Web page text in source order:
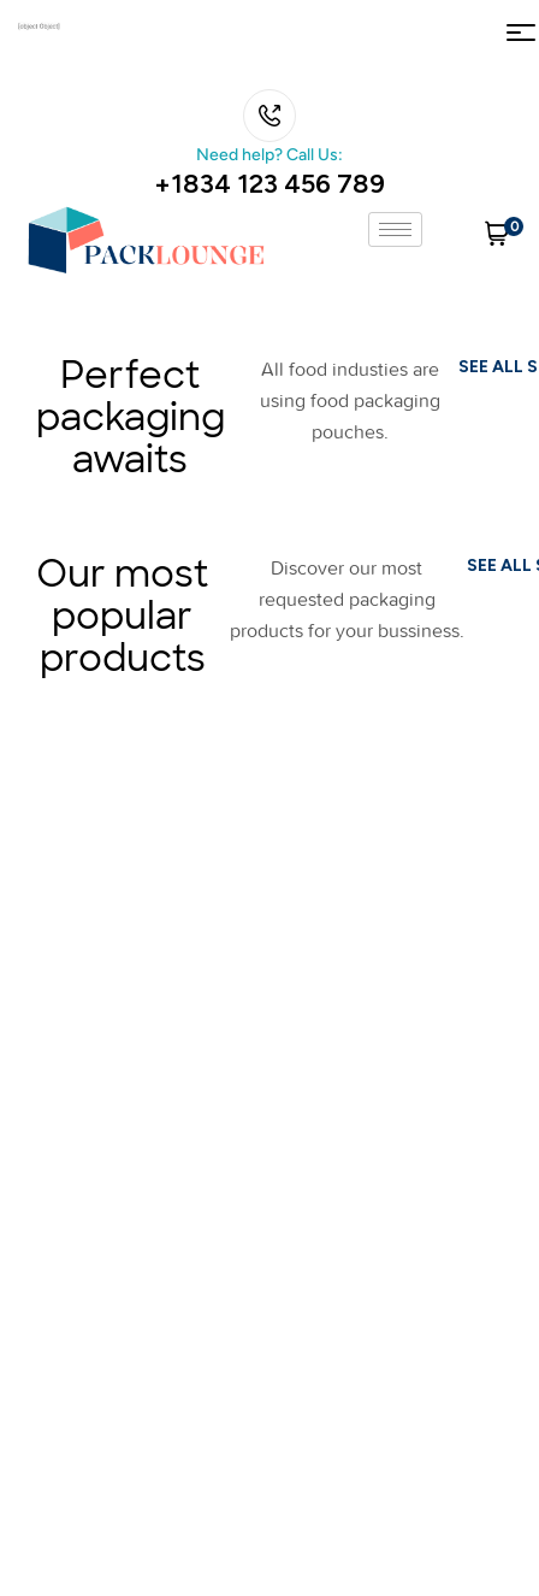
Need help? Call Us:
+1834 123 456 789
0
Perfect
packaging
awaits
All food industies are
using food packaging
pouches.
SEE ALL
Our most
popular
products
Discover our most
requested packaging
products for your bussiness.
SEE ALL